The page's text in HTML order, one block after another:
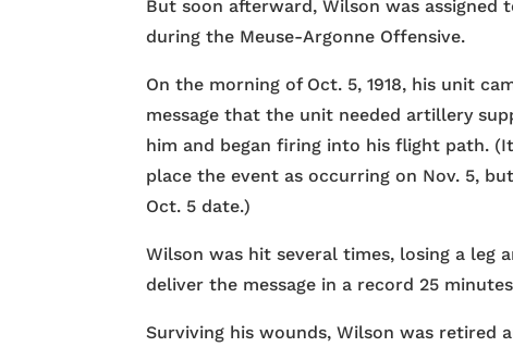
But soon afterward, Wilson was
during the Meuse-Argonne Offensive.
On the morning of Oct. 5, 1918, his unit
message that the unit needed artillery
him and began firing into his flight path.
place the event as occurring on Nov. 5,
Oct. 5 date.)
Wilson was hit several times, losing a leg
deliver the message in a record 25
Surviving his wounds, Wilson was retired